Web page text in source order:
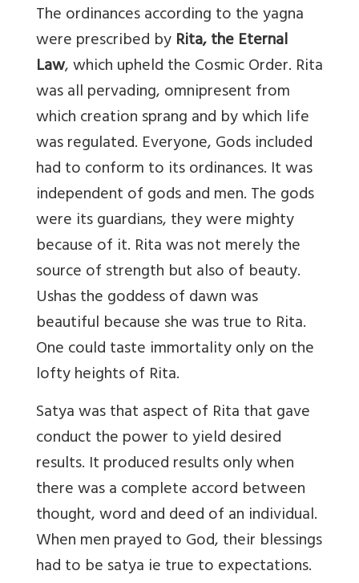
The ordinances according to the yagna
were prescribed byRita, theEternal
Law, which upheld the Cosmic Order. Rita
was all pervading, omnipresent from
which creation sprang and by which life
was regulated. Everyone, Gods included
had to conform to its ordinances. It was
independent of gods and men. The gods
were its guardians, they were mighty
because of it. Rita was not merely the
source of strength but also of beauty.
Ushas the goddess of dawn was
beautiful because she was true to Rita.
One could taste immortality only on the
lofty heights of Rita.
Satyawas that aspect of Rita that gave
conduct the power to yield desired
results. It produced results only when
there was a complete accord between
thought, word and deed of an individual.
When men prayed to God, their blessings
had to be satya ie true to expectations.